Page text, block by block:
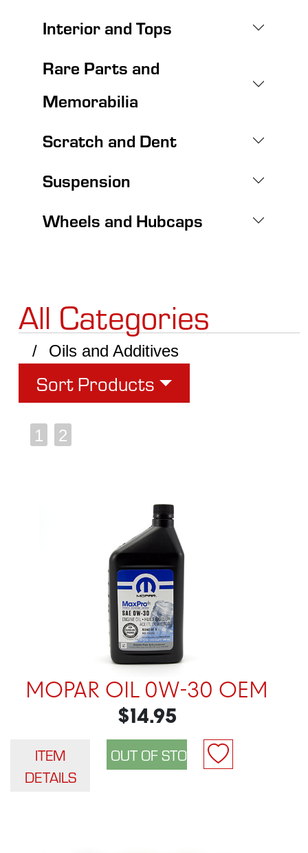
Interior and Tops
Rare Parts and
Memorabilia
Scratch and Dent
Suspension
Wheels and Hubcaps
All Categories
Oils and Additives
Sort Products
1 2
MOPAR OIL 0W-30 OEM
$14.95
ITEM
DETAILS